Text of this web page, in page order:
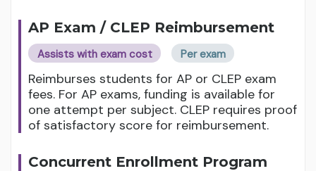
AP Exam / CLEP Reimbursement
Assists with exam cost Per exam
Reimburses students for AP or CLEP exam
fees. For AP exams, funding is available for
one attempt per subject. CLEP requires proof
of satisfactory score for reimbursement.
Concurrent Enrollment Program